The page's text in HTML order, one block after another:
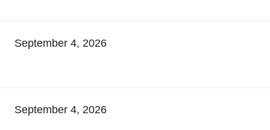
September 4, 2026
September 4, 2026